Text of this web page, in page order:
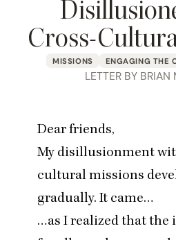
Cross-
MISSIONS ENGAGING THE
LETTER BY BRIAN
Dear friends,
My disillusionment
cultural missions
gradually. It came…
…as I realized that the